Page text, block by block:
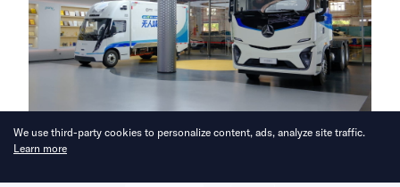
The company is leveraging its
We use third-party cookies to personalize content, ads, analyze site traffic.
Learn more